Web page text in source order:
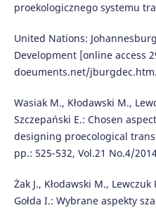
proekologicznego systemu
United Nations:
Development [online access
doeuments.net/jburgdec.htm.
Wasiak M., Kłodawski M.,
Szczepański E.: Chosen
designing proecological
pp.: 525-532, Vol.21 No.4/
Żak J., Kłodawski M., Lewczuk
Gołda I.: Wybrane aspekty